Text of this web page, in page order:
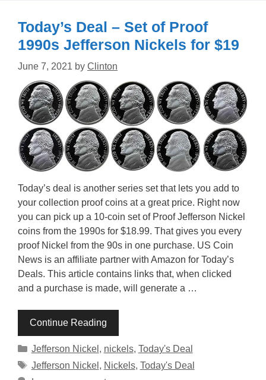
Today’s Deal – Set of Proof
1990s Jefferson Nickels for $19
June 7, 2021 by Clinton
Today’s deal is another series set that lets you add to
your collection proof coins at a great price. Right now
you can pick up a 10-coin set of Proof Jefferson Nickel
coins from the 1990s for $18.99. That gives you every
proof Nickel from the 90s in one purchase. US Coin
News is an affiliate partner with Amazon for Today’s
Deals. This article contains links that, when clicked
and a purchase is made, will generate a …
Continue Reading
Categories
Jefferson Nickel , nickels, Today's Deal
Tags
Jefferson Nickel , Nickels, Today's Deal